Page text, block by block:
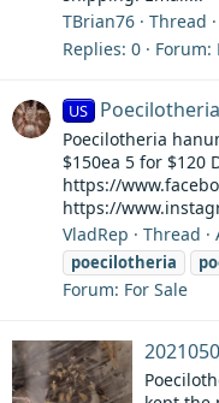
TBrian76
Thread
Replies: 0 Forum:
US
Poecilotheria
$150ea 5 for $120
https://
https://
VladRep
Thread
poecilotheria
Forum: For Sale